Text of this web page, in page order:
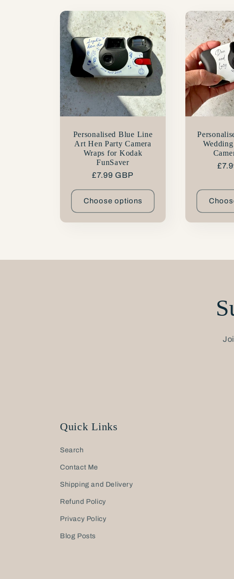
c
t
i
o
Personalised Blue Line
Art Hen Party Camera
Wraps for Kodak
FunSaver
Regular
£7.99 GBP
Choose options
Quick Links
Search
Contact Me
Shipping and Delivery
Refund Policy
Privacy Policy
Blog Posts